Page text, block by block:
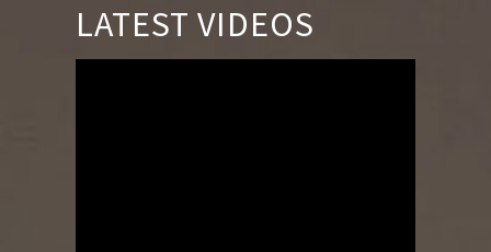
LATEST VIDEOS